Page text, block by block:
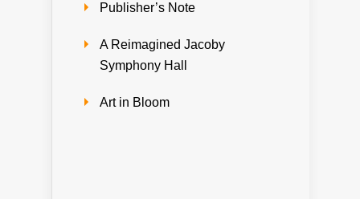
Publisher’s Note
A Reimagined Jacoby
Symphony Hall
Art in Bloom